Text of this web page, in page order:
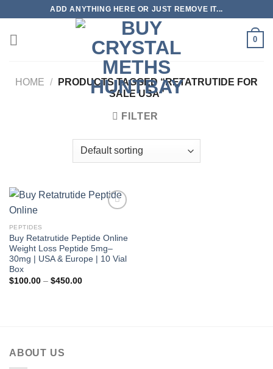
content
ADD ANYTHING HERE OR JUST REMOVE IT...
0
HOME /
PRODUCTS TAGGED “RETATRUTIDE FOR
SALE USA”
FILTER
PEPTIDES
Buy Retatrutide Peptide Online
Weight Loss Peptide 5mg–
30mg | USA & Europe | 10 Vial
Box
$100.00 – $450.00Price
ABOUT US